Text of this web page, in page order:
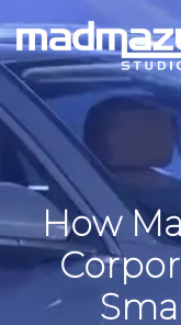
How